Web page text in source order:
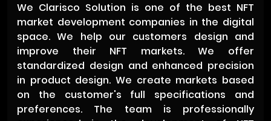
We Clarisco Solution is one of the best NFT
market development companies in the digital
space. We help our customers design and
improve their NFT markets. We offer
standardized design and enhanced precision
in product design. We create markets based
on the customer's full specifications and
preferences. The team is professionally